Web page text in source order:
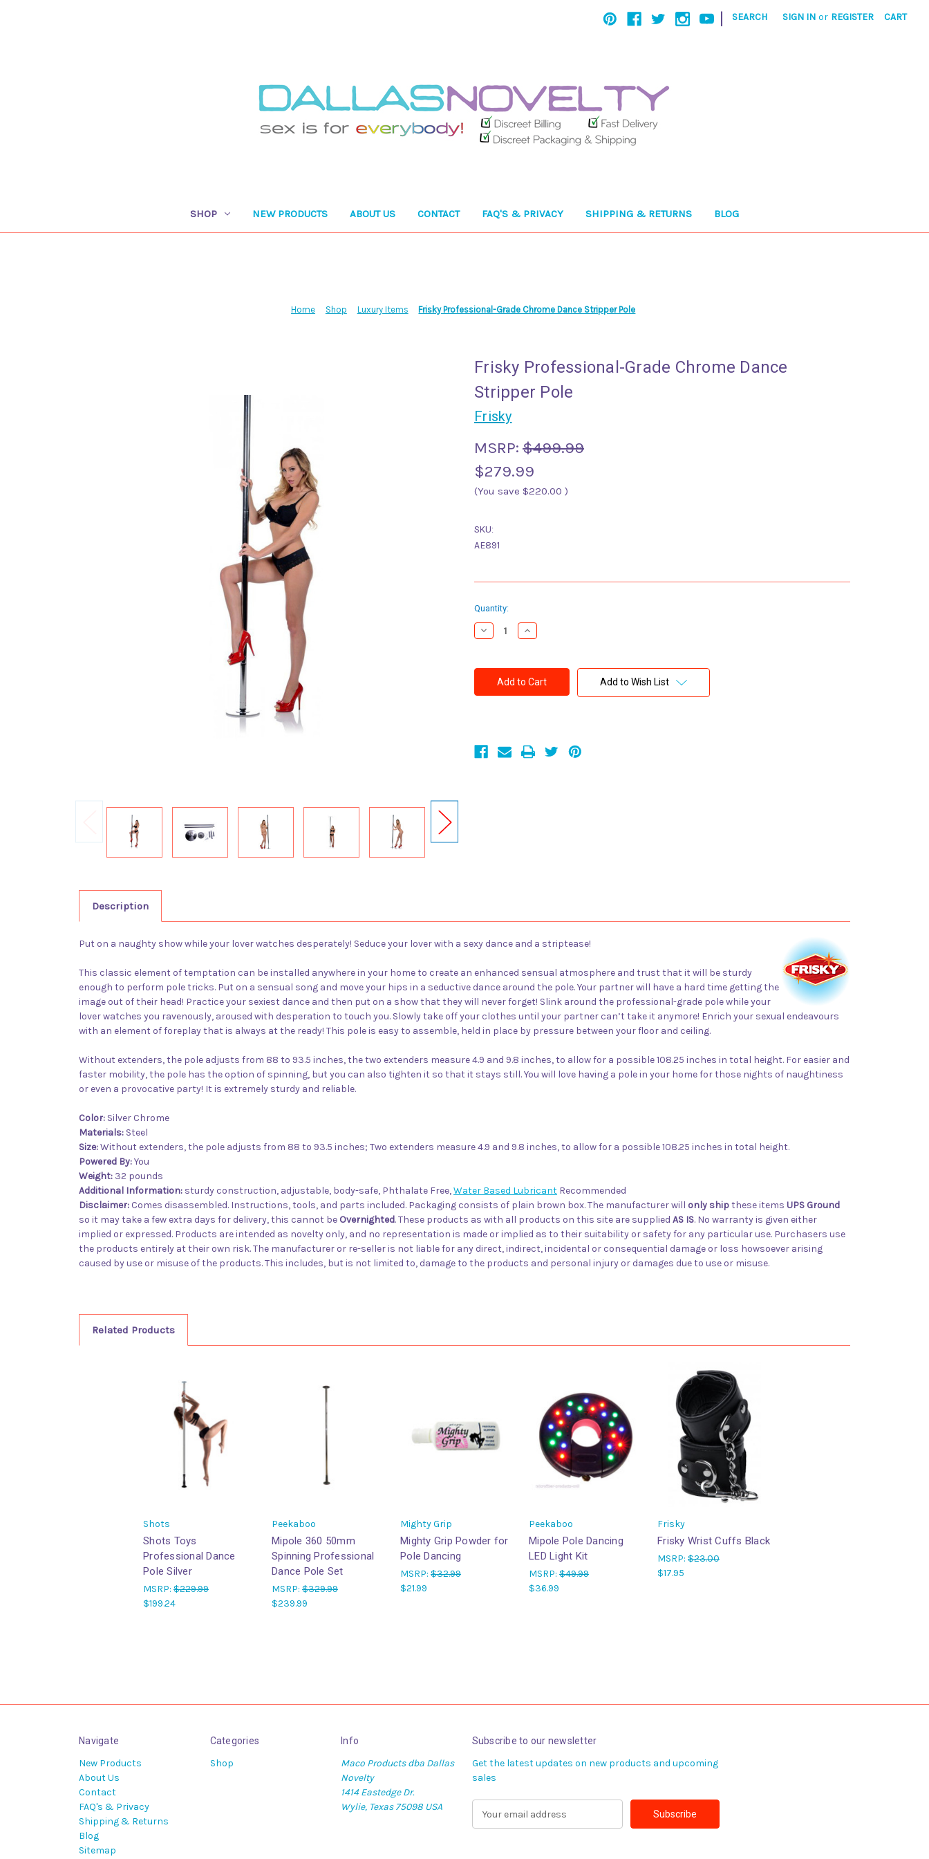
| SEARCH SIGN IN or REGISTER CART
SHOP NEW PRODUCTS ABOUT US CONTACT FAQ'S & PRIVACY SHIPPING & RETURNS BLOG
Home Shop Luxury Items Frisky Professional-Grade Chrome Dance Stripper Pole
Frisky Professional-Grade Chrome Dance
Stripper Pole
Frisky
MSRP: $499.99
$279.99
(You save $220.00 )
SKU:
AE891
Current
Stock:
Quantity:
Decrease
Quantity
Professional-
Grade
Chrome
Dance
Increase
Quantity
Professional-
Grade
Chrome
Dance
Add to Wish List
Description
Put on a naughty show while your lover watches desperately! Seduce your lover with a sexy dance and a striptease!
This classic element of temptation can be installed anywhere in your home to create an enhanced sensual atmosphere and trust that it will be sturdy
enough to perform pole tricks. Put on a sensual song and move your hips in a seductive dance around the pole. Your partner will have a hard time getting the
image out of their head! Practice your sexiest dance and then put on a show that they will never forget! Slink around the professional-grade pole while your
lover watches you ravenously, aroused with desperation to touch you. Slowly take off your clothes until your partner can’t take it anymore! Enrich your sexual endeavours
with an element of foreplay that is always at the ready! This pole is easy to assemble, held in place by pressure between your floor and ceiling.
Without extenders, the pole adjusts from 88 to 93.5 inches, the two extenders measure 4.9 and 9.8 inches, to allow for a possible 108.25 inches in total height. For easier and
faster mobility, the pole has the option of spinning, but you can also tighten it so that it stays still. You will love having a pole in your home for those nights of naughtiness
or even a provocative party! It is extremely sturdy and reliable.
Color: Silver Chrome
Materials: Steel
Size:Without extenders, the pole adjusts from 88 to 93.5 inches; Two extenders measure 4.9 and 9.8 inches, to allow for a possible 108.25 inches in total height.
Powered By:You
Weight: 32 pounds
Additional Information: sturdy construction, adjustable, body-safe, Phthalate Free,Water Based Lubricant Recommended
Disclaimer: Comes disassembled. Instructions, tools, and parts included. Packaging consists of plain brown box. The manufacturer will only shipthese items UPS Ground
so it may take a few extra days for delivery, this cannot be Overnighted. These products as with all products on this site are supplied AS IS. No warranty is given either
implied or expressed. Products are intended as novelty only, and no representation is made or implied as to their suitability or safety for any particular use. Purchasers use
the products entirely at their own risk. The manufacturer or re-seller is not liable for any direct, indirect, incidental or consequential damage or loss howsoever arising
caused by use or misuse of the products. This includes, but is not limited to, damage to the products and personal injury or damages due to use or misuse.
Related Products
Shots
Shots Toys
Professional Dance
Pole Silver
MSRP: $229.99
$199.24
Peekaboo
Mipole 360 50mm
Spinning Professional
Dance Pole Set
MSRP: $329.99
$239.99
Mighty Grip
Mighty Grip Powder for
Pole Dancing
MSRP: $32.99
$21.99
Peekaboo
Mipole Pole Dancing
LED Light Kit
MSRP: $49.99
$36.99
Frisky
Frisky Wrist Cuffs Black
MSRP: $23.00
$17.95
Navigate
New Products
About Us
Contact
FAQ's & Privacy
Shipping & Returns
Blog
Sitemap
Categories
Shop
Info
Maco Products dba Dallas
Novelty
1414 Eastedge Dr.
Wylie, Texas 75098 USA
Subscribe to our newsletter
Get the latest updates on new products and upcoming
sales